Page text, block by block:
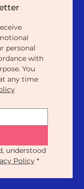
personal
with
You
any time
understood
Policy *